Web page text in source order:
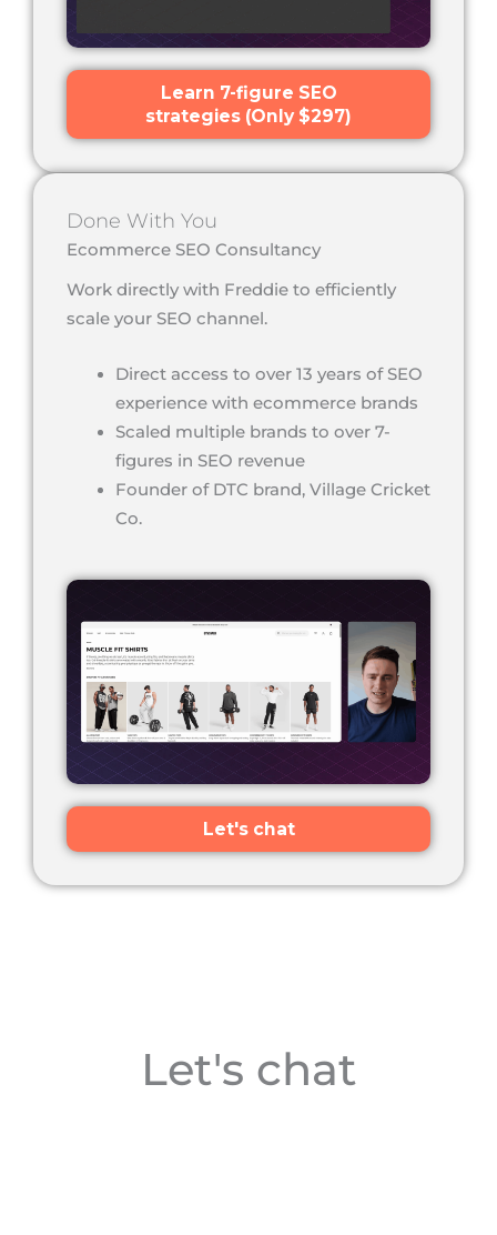
Learn 7-figure SEO
strategies (Only $297)
Done With You
Ecommerce SEO Consultancy
Work directly with Freddie to efficiently
scale your SEO channel.
Direct access to over 13 years of SEO
experience with ecommerce brands
Scaled multiple brands to over 7-
figures in SEO revenue
Founder of DTC brand, Village Cricket
Co.
Let's chat
Let's chat